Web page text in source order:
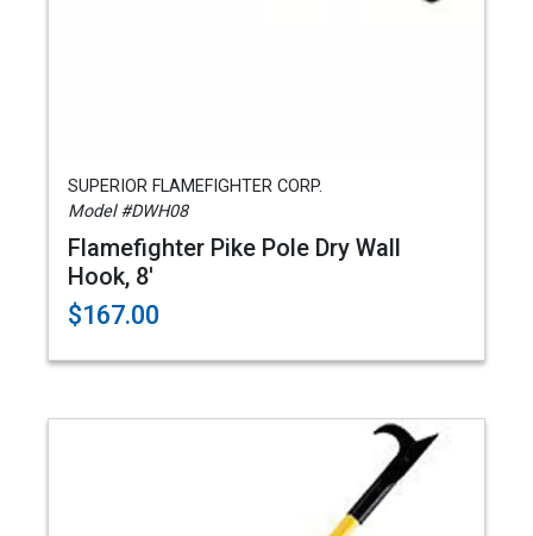
SUPERIOR FLAMEFIGHTER CORP.
Model #DWH08
Flamefighter Pike Pole Dry Wall
Hook, 8'
$167.00